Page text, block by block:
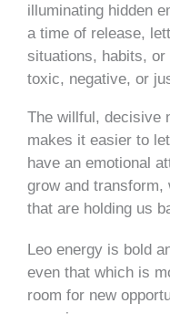
illuminating hidden
a time of release,
situations, habits,
toxic, negative, or
The willful, decisive
makes it easier to
have an emotional
grow and transform,
that are holding us
Leo energy is bold
even that which is
room for new